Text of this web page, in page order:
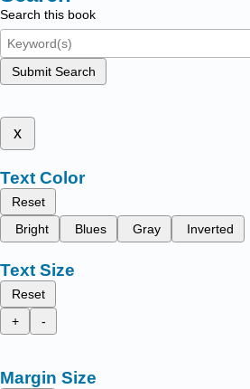
Search this book
Submit Search
x
Text Color
Reset
Bright
Blues Gray Inverted
Text Size
Reset
+
-
Margin Size